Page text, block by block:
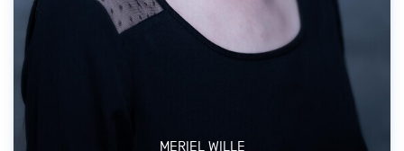
MERIEL WILLE